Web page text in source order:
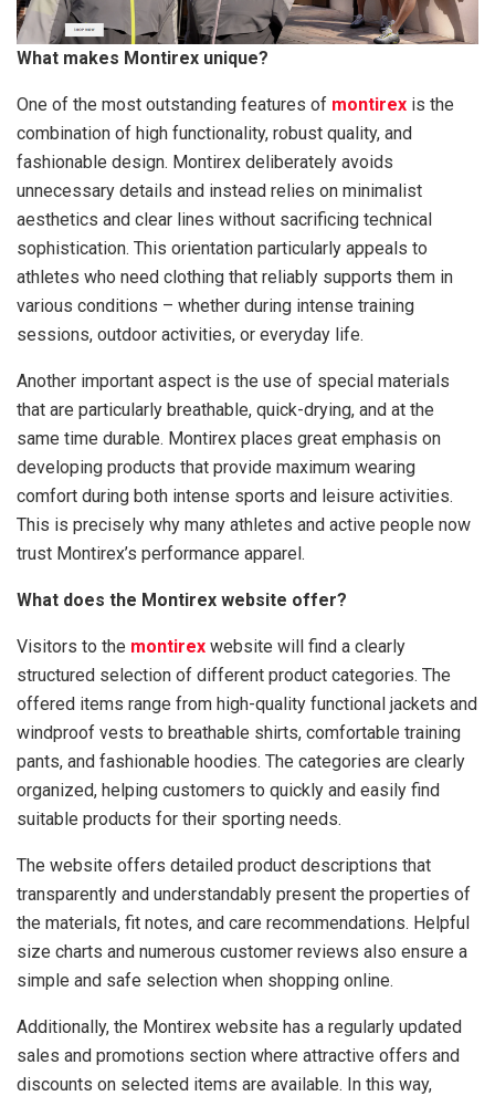
What makes Montirex unique?
One of the most outstanding features of montirex is the
combination of high functionality, robust quality, and
fashionable design. Montirex deliberately avoids
unnecessary details and instead relies on minimalist
aesthetics and clear lines without sacrificing technical
sophistication. This orientation particularly appeals to
athletes who need clothing that reliably supports them in
various conditions – whether during intense training
sessions, outdoor activities, or everyday life.
Another important aspect is the use of special materials
that are particularly breathable, quick-drying, and at the
same time durable. Montirex places great emphasis on
developing products that provide maximum wearing
comfort during both intense sports and leisure activities.
This is precisely why many athletes and active people now
trust Montirex’s performance apparel.
What does the Montirex website offer?
Visitors to the montirex website will find a clearly
structured selection of different product categories. The
offered items range from high-quality functional jackets and
windproof vests to breathable shirts, comfortable training
pants, and fashionable hoodies. The categories are clearly
organized, helping customers to quickly and easily find
suitable products for their sporting needs.
The website offers detailed product descriptions that
transparently and understandably present the properties of
the materials, fit notes, and care recommendations. Helpful
size charts and numerous customer reviews also ensure a
simple and safe selection when shopping online.
Additionally, the Montirex website has a regularly updated
sales and promotions section where attractive offers and
discounts on selected items are available. In this way,